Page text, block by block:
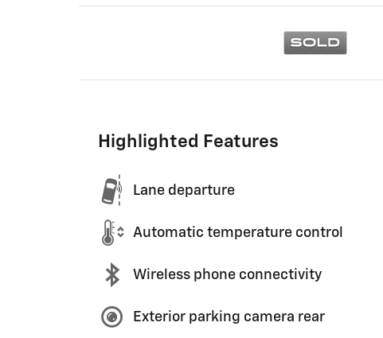
Highlighted Features
Lane departure
Automatic temperature control
Wireless phone connectivity
Exterior parking camera rear